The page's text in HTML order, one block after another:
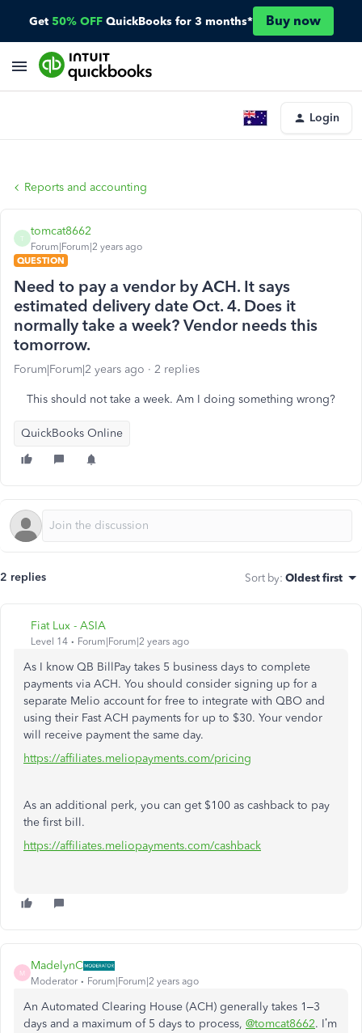
Get 50% OFF QuickBooks for 3 months* Buy now
Login
Reports and accounting
T
tomcat8662
Forum|Forum|2 years ago
QUESTION
Need to pay a vendor by ACH. It says
estimated delivery date Oct. 4. Does it
normally take a week? Vendor needs this
tomorrow.
Forum|Forum|2 years ago 2 replies
This should not take a week. Am I doing something wrong?
QuickBooks Online
2 replies Sort by: Oldest first
Fiat Lux - ASIA
Level 14 Forum|Forum|2 years ago
As I know QB BillPay takes 5 business days to complete
payments via ACH. You should consider signing up for a
separate Melio account for free to integrate with QBO and
using their Fast ACH payments for up to $30. Your vendor
will receive payment the same day.
https://affiliates.meliopayments.com/pricing
As an additional perk, you can get $100 as cashback to pay
the first bill.
https://affiliates.meliopayments.com/cashback
M
MadelynC
Moderator Forum|Forum|2 years ago
An Automated Clearing House (ACH) generally takes 1–3
days and a maximum of 5 days to process, @tomcat8662. I’m